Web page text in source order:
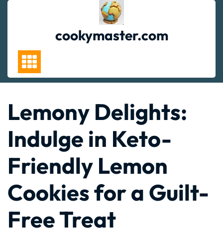
cookymaster.com
Lemony Delights:
Indulge in Keto-
Friendly Lemon
Cookies for a Guilt-
Free Treat